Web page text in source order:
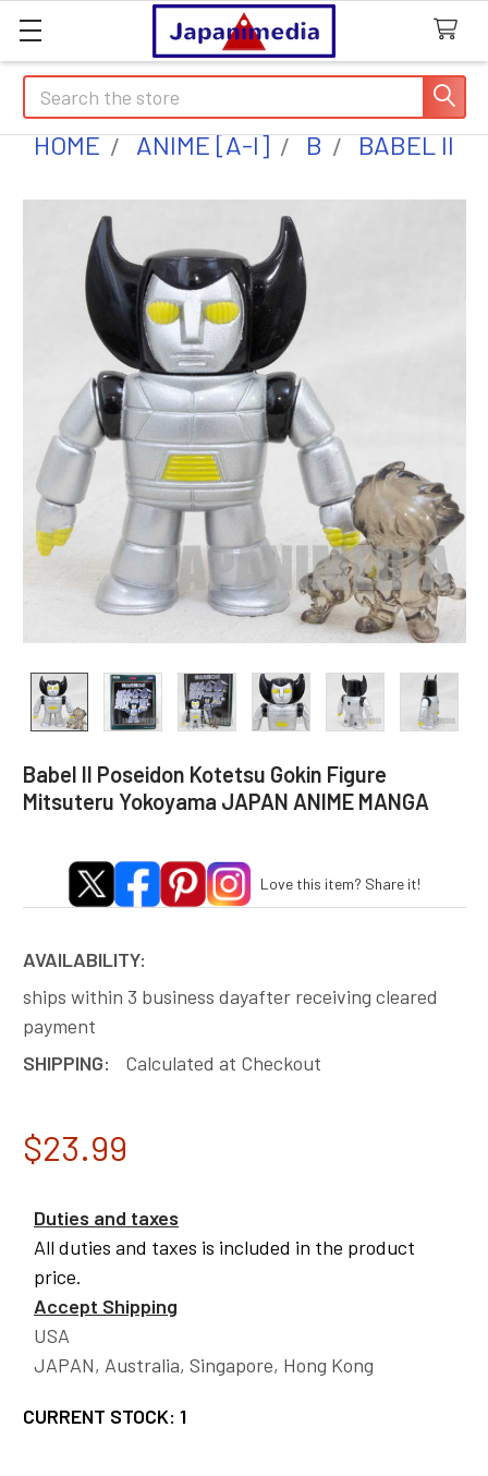
Search
HOME ANIME [A-I] B BABEL II
Babel II Poseidon Kotetsu Gokin Figure
Mitsuteru Yokoyama JAPAN ANIME MANGA
Love this item? Share it!
AVAILABILITY:
ships within 3 business dayafter receiving cleared
payment
SHIPPING:
Calculated at Checkout
$23.99
Duties and taxes
All duties and taxes is included in the product
price.
Accept Shipping
USA
JAPAN, Australia, Singapore, Hong Kong
CURRENT STOCK: 1